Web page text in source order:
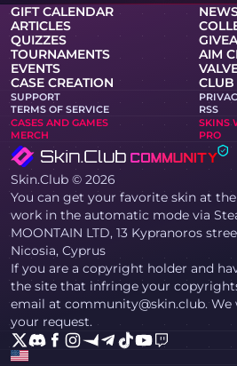
GIFT CALENDAR
ARTICLES
QUIZZES
TOURNAMENTS
AIM
EVENTS
CASE CREATION
CLUB
SUPPORT
TERMS OF SERVICE
RSS
CASES AND GAMES
SKINS
MERCH
PRO
Skin.Club © 2026
You can get your favorite skin at
work in the automatic mode via
MOONTAIN LTD, 13 Kypranoros
Nicosia, Cyprus
If you are a copyright holder and
the site that infringe your
email at community@skin.club.
your request.